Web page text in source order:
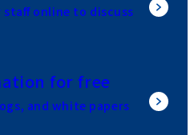
online to discuss
for free
and white papers